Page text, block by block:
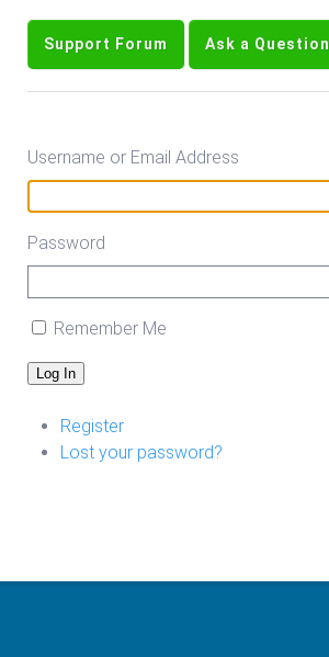
Support Forum Ask a Question
Username or Email Address
Password
Remember Me
Log In
Register
Lost your password?